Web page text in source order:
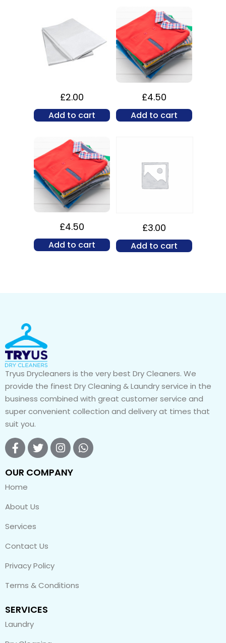
£2.00
Add to cart
£4.50
Add to cart
£4.50
Add to cart
£3.00
Add to cart
Tryus Drycleaners is the very best Dry Cleaners. We
provide the finest Dry Cleaning & Laundry service in the
business combined with great customer service and
super convenient collection and delivery at times that
suit you.
OUR COMPANY
Home
About Us
Services
Contact Us
Privacy Policy
Terms & Conditions
SERVICES
Laundry